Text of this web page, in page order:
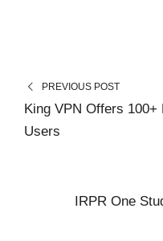
PREVIOUS POST
King VPN Offers
Users
IRPR One